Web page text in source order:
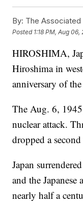
By: The Associated
Posted 1:18 PM, Aug 06,
HIROSHIMA,
Hiroshima in
anniversary of
The Aug. 6,
nuclear attack.
dropped a
Japan
and the
nearly half a